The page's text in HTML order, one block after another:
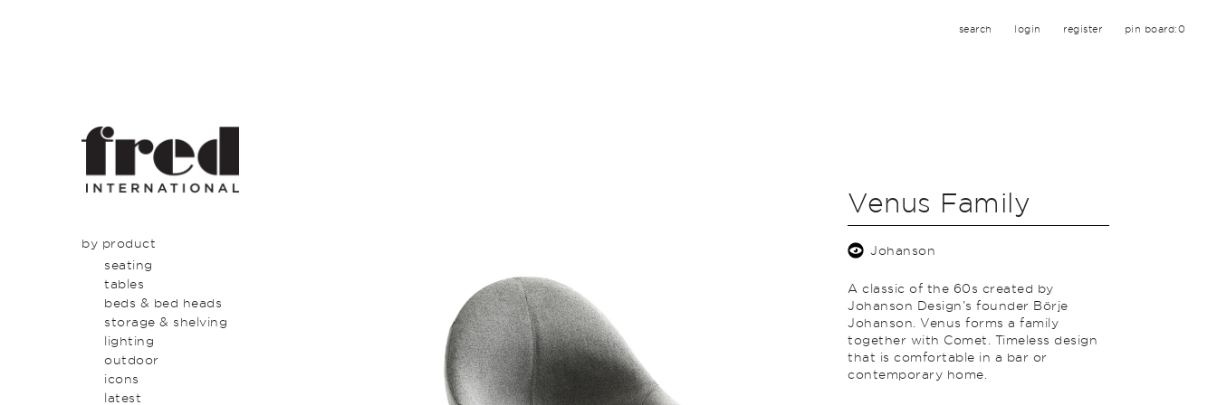
search login register pin board:0
by product
seating
tables
beds & bed heads
storage & shelving
lighting
outdoor
icons
latest
Venus Family
Johanson
A classic of the 60s created by
Johanson Design’s founder Börje
Johanson. Venus forms a family
together with Comet. Timeless design
that is comfortable in a bar or
contemporary home.